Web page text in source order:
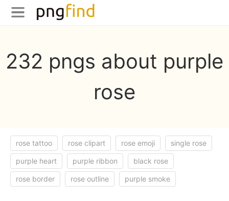
232 pngs about purple
rose
rose tattoo rose clipart rose emoji single rose
purple heart purple ribbon black rose
rose border rose outline purple smoke